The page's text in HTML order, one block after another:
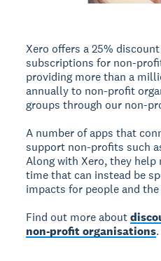
Xero offers a 25%
subscriptions for non-
providing more than a
annually to non-profit
groups through our non-
A number of apps that
support non-profits such
Along with Xero, they
time that can instead be
impacts for people and
Find out more about
non-profit organisations.